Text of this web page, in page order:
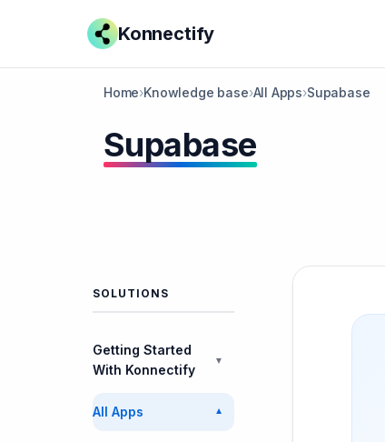
Konnectify
Home›Knowledge base›All Apps›Supabase
Supabase
SOLUTIONS
Getting Started
With Konnectify
▼
All Apps ▼